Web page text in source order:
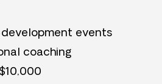
events
coaching